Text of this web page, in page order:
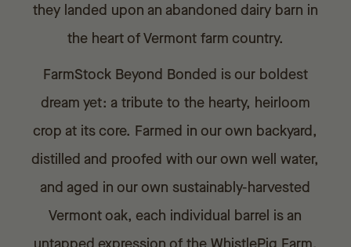
they landed upon an abandoned dairy barn in
the heart of Vermont farm country.
FarmStock Beyond Bonded is our boldest
dream yet: a tribute to the hearty, heirloom
crop at its core. Farmed in our own backyard,
distilled and proofed with our own well water,
and aged in our own sustainably-harvested
Vermont oak, each individual barrel is an